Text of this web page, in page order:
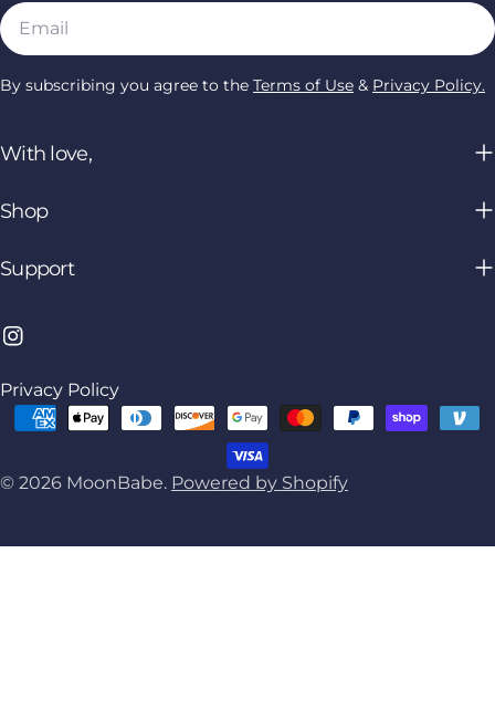
Email
By subscribing you agree to the Terms of Use & Privacy Policy.
With love,
Shop
Support
Instagram
© 2026 MoonBabe. Powered by Shopify
Privacy Policy
Payment